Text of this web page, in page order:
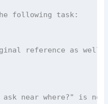
following task:
reference as well
ask near where?" is